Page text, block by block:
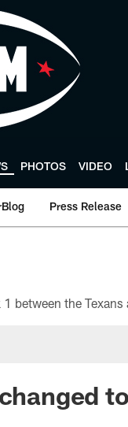
PHOTOS VIDEO
Press Release